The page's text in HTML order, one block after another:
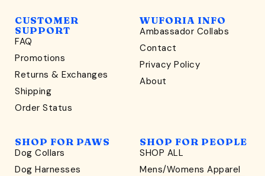
CUSTOMER
SUPPORT
FAQ
Promotions
Returns & Exchanges
Shipping
Order Status
WUFORIA INFO
Ambassador Collabs
Contact
Privacy Policy
About
SHOP FOR PAWS
Dog Collars
Dog Harnesses
SHOP FOR PEOPLE
SHOP ALL
Mens/Womens Apparel
WONDERFULLY WAG-WORTHY
Unlock
sniff the latest offers & exclusive sales, and more!